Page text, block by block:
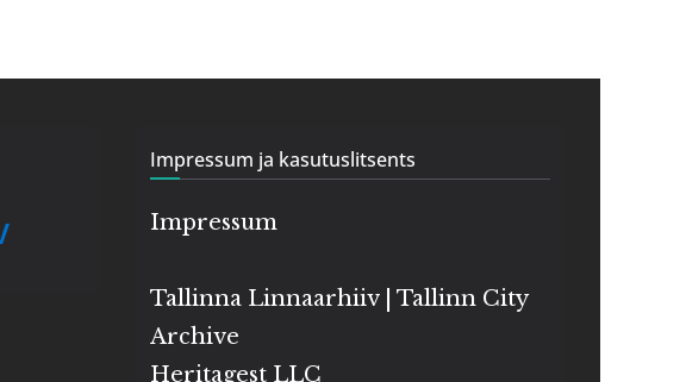
Impressum ja kasutuslitsents
Impressum
Tallinna Linnaarhiiv | Tallinn City
Archive
Heritagest LLC